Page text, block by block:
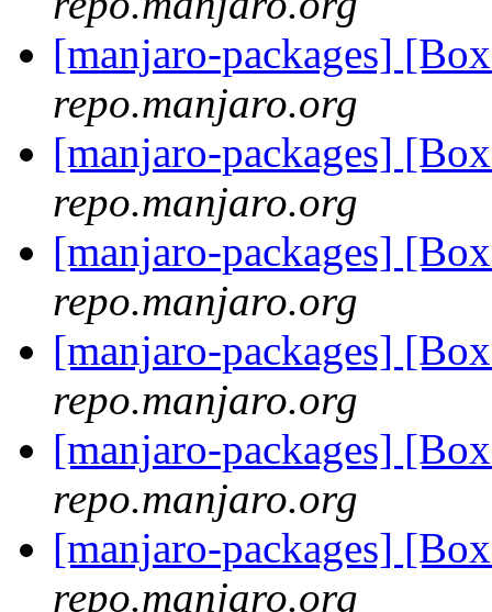
[manjaro-packages]
repo.manjaro.org
[manjaro-packages]
repo.manjaro.org
[manjaro-packages]
repo.manjaro.org
[manjaro-packages]
repo.manjaro.org
[manjaro-packages]
repo.manjaro.org
[manjaro-packages]
repo.manjaro.org